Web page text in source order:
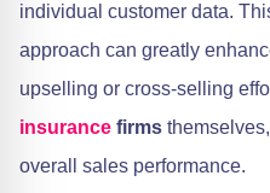
individual customer data.
approach can greatly
upselling or cross-selling
insurance firms
overall sales performance.